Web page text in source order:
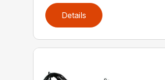
Details